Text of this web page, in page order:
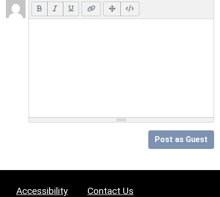
Post as Guest
Accessibility Contact Us